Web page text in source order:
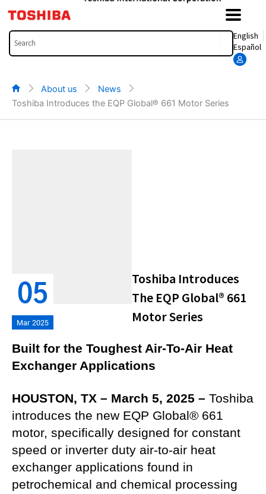
content
Search
English
Español
About us
News
Toshiba Introduces the EQP Global® 661 Motor Series
05
Mar 2025
Toshiba Introduces
The EQP Global® 661
Motor Series
Built for the Toughest Air-To-Air Heat
Exchanger Applications
HOUSTON, TX – March 5, 2025 – Toshiba
introduces the new EQP Global® 661
motor, specifically designed for constant
speed or inverter duty air-to-air heat
exchanger applications found in
petrochemical and chemical processing